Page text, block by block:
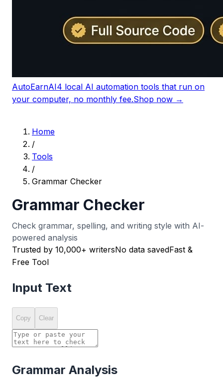
AutoEarnAI4 local AI automation tools that run on
your computer, no monthly fee.Shop now →
Home
/
Tools
/
Grammar Checker
Grammar Checker
Check grammar, spelling, and writing style with AI-
powered analysis
Trusted by 10,000+ writersNo data savedFast &
Free Tool
Input Text
Copy Clear
Grammar Analysis